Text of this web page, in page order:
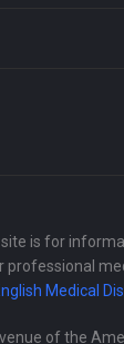
is for
Medical
of the